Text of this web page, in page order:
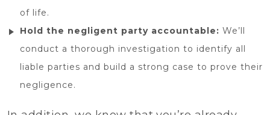
of life.
Hold the negligent party accountable: We’ll
conduct a thorough investigation to identify all
liable parties and build a strong case to prove their
negligence.